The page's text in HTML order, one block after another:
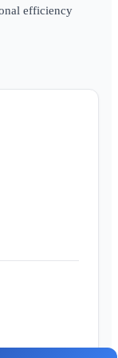
efficiency